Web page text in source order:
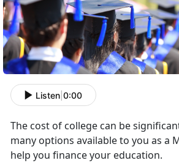
Listen 0:00
The cost of college can be
many options available to you as a
help you finance your education.